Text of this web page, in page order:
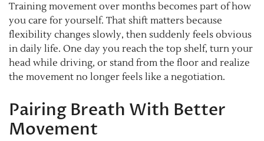
Training movement over months becomes part of how
you care for yourself. That shift matters because
flexibility changes slowly, then suddenly feels obvious
in daily life. One day you reach the top shelf, turn your
head while driving, or stand from the floor and realize
the movement no longer feels like a negotiation.
Pairing Breath With Better
Movement